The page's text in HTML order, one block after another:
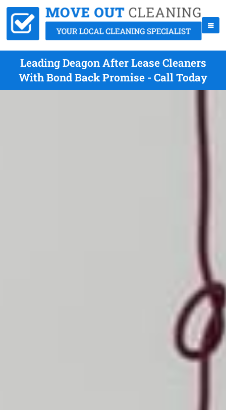
Leading Deagon After Lease Cleaners
With Bond Back Promise - Call Today